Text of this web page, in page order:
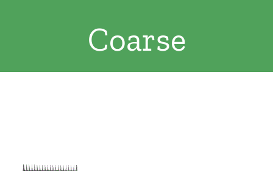
Garden Furniture
Contact Us
Coarse